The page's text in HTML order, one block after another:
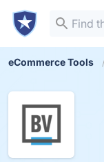
eCommerce Tools